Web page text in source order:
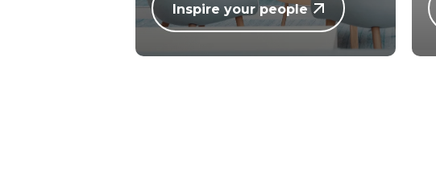
Inspire your people